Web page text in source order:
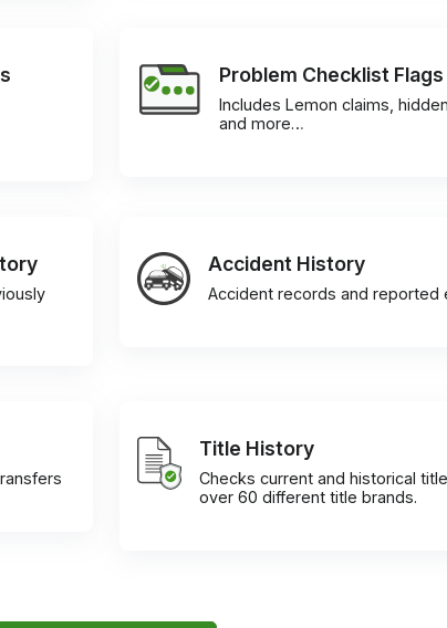
Problem Checklist Flags
Includes Lemon claims,
and more…
Accident History
Accident records and reported
Title History
Checks current and historical
over 60 different title brands.